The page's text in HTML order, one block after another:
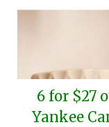
6 for $27
Yankee